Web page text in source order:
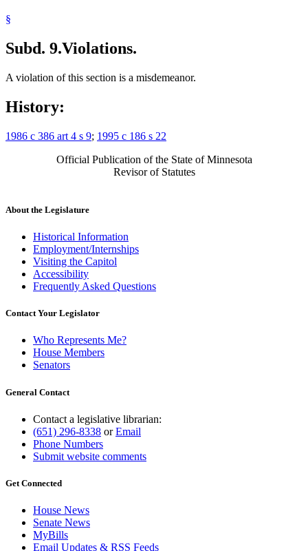
§
Subd. 9.Violations.
A violation of this section is a misdemeanor.
History:
1986 c 386 art 4 s 9; 1995 c 186 s 22
Official Publication of the State of Minnesota
Revisor of Statutes
About the Legislature
Historical Information
Employment/Internships
Visiting the Capitol
Accessibility
Frequently Asked Questions
Contact Your Legislator
Who Represents Me?
House Members
Senators
General Contact
Contact a legislative librarian:
(651) 296-8338 orEmail
Phone Numbers
Submit website comments
Get Connected
House News
Senate News
MyBills
Email Updates & RSS Feeds